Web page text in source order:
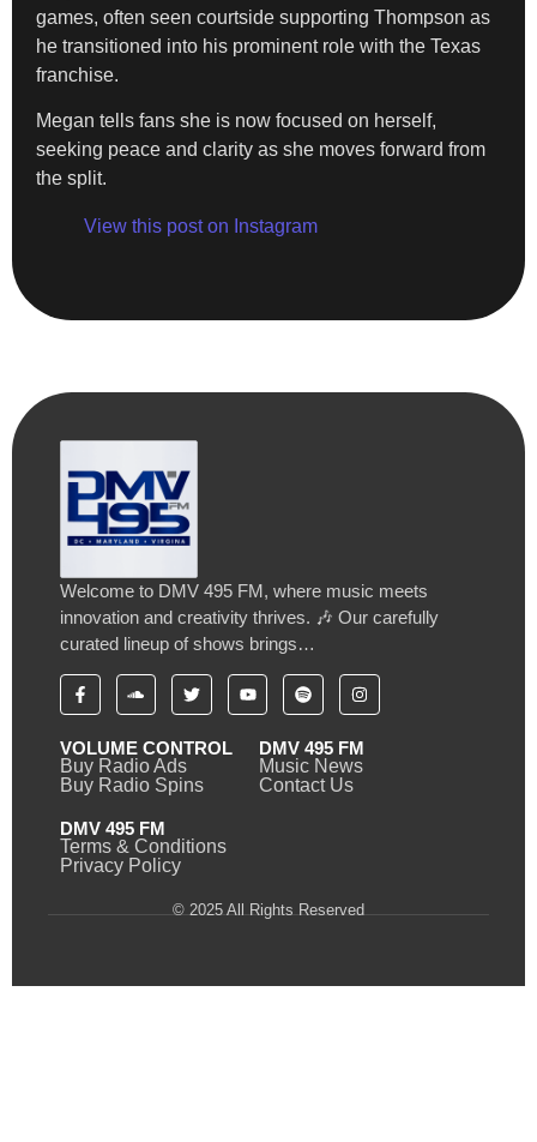
games, often seen courtside supporting Thompson as
he transitioned into his prominent role with the Texas
franchise.
Megan tells fans she is now focused on herself,
seeking peace and clarity as she moves forward from
the split.
View this post on Instagram
Welcome to DMV 495 FM, where music meets
innovation and creativity thrives. 🎶 Our carefully
curated lineup of shows brings…
VOLUME CONTROL
Buy Radio Ads
Buy Radio Spins
DMV 495 FM
Music News
Contact Us
DMV 495 FM
Terms & Conditions
Privacy Policy
© 2025 All Rights Reserved